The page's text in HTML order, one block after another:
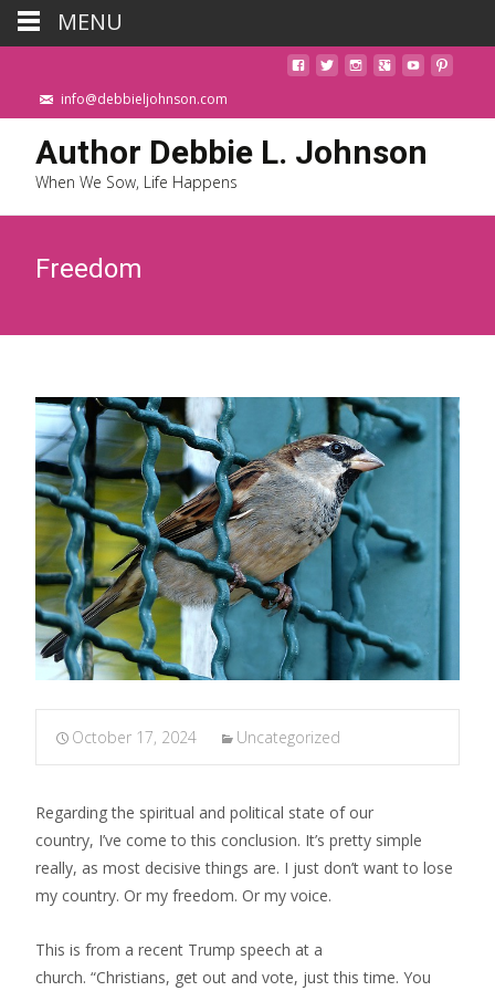
info@debbieljohnson.com
Author Debbie L. Johnson
When We Sow, Life Happens
Freedom
October 17, 2024 Uncategorized
Regarding the spiritual and political state of our
country, I’ve come to this conclusion. It’s pretty simple
really, as most decisive things are. I just don’t want to lose
my country. Or my freedom. Or my voice.
​This is from a recent Trump speech at a
church. “Christians, get out and vote, just this time. You
MENU